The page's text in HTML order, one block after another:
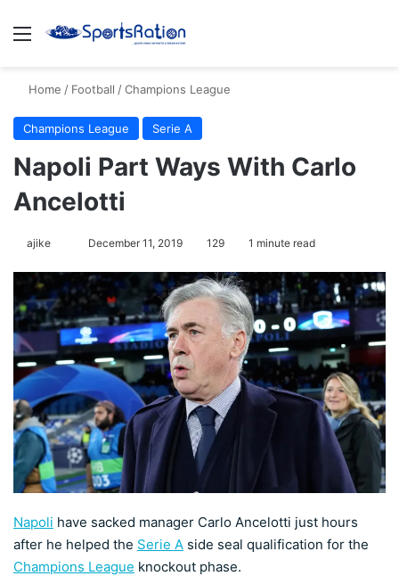
Menu
Home / Football /Champions League
Champions League Serie A
Napoli Part Ways With Carlo
Ancelotti
ajike
l
o
w
o
n
X
December 11, 2019 129 1 minute read
Napoli have sacked manager Carlo Ancelotti just hours
after he helped the Serie A side seal qualification for the
Champions League knockout phase.